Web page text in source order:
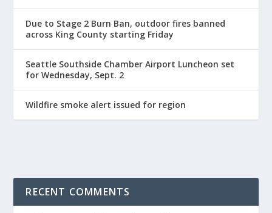
Due to Stage 2 Burn Ban, outdoor fires banned
across King County starting Friday
Seattle Southside Chamber Airport Luncheon set
for Wednesday, Sept. 2
Wildfire smoke alert issued for region
RECENT COMMENTS